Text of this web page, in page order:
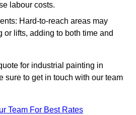
labour costs.
Hard-to-reach areas may
or lifts, adding to both time and
for industrial painting in
sure to get in touch with our team
Team For Best Rates